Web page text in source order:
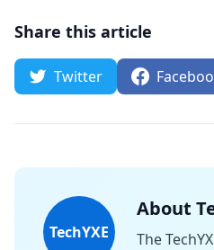
Share this article
Twitter
TechYXE
About
The